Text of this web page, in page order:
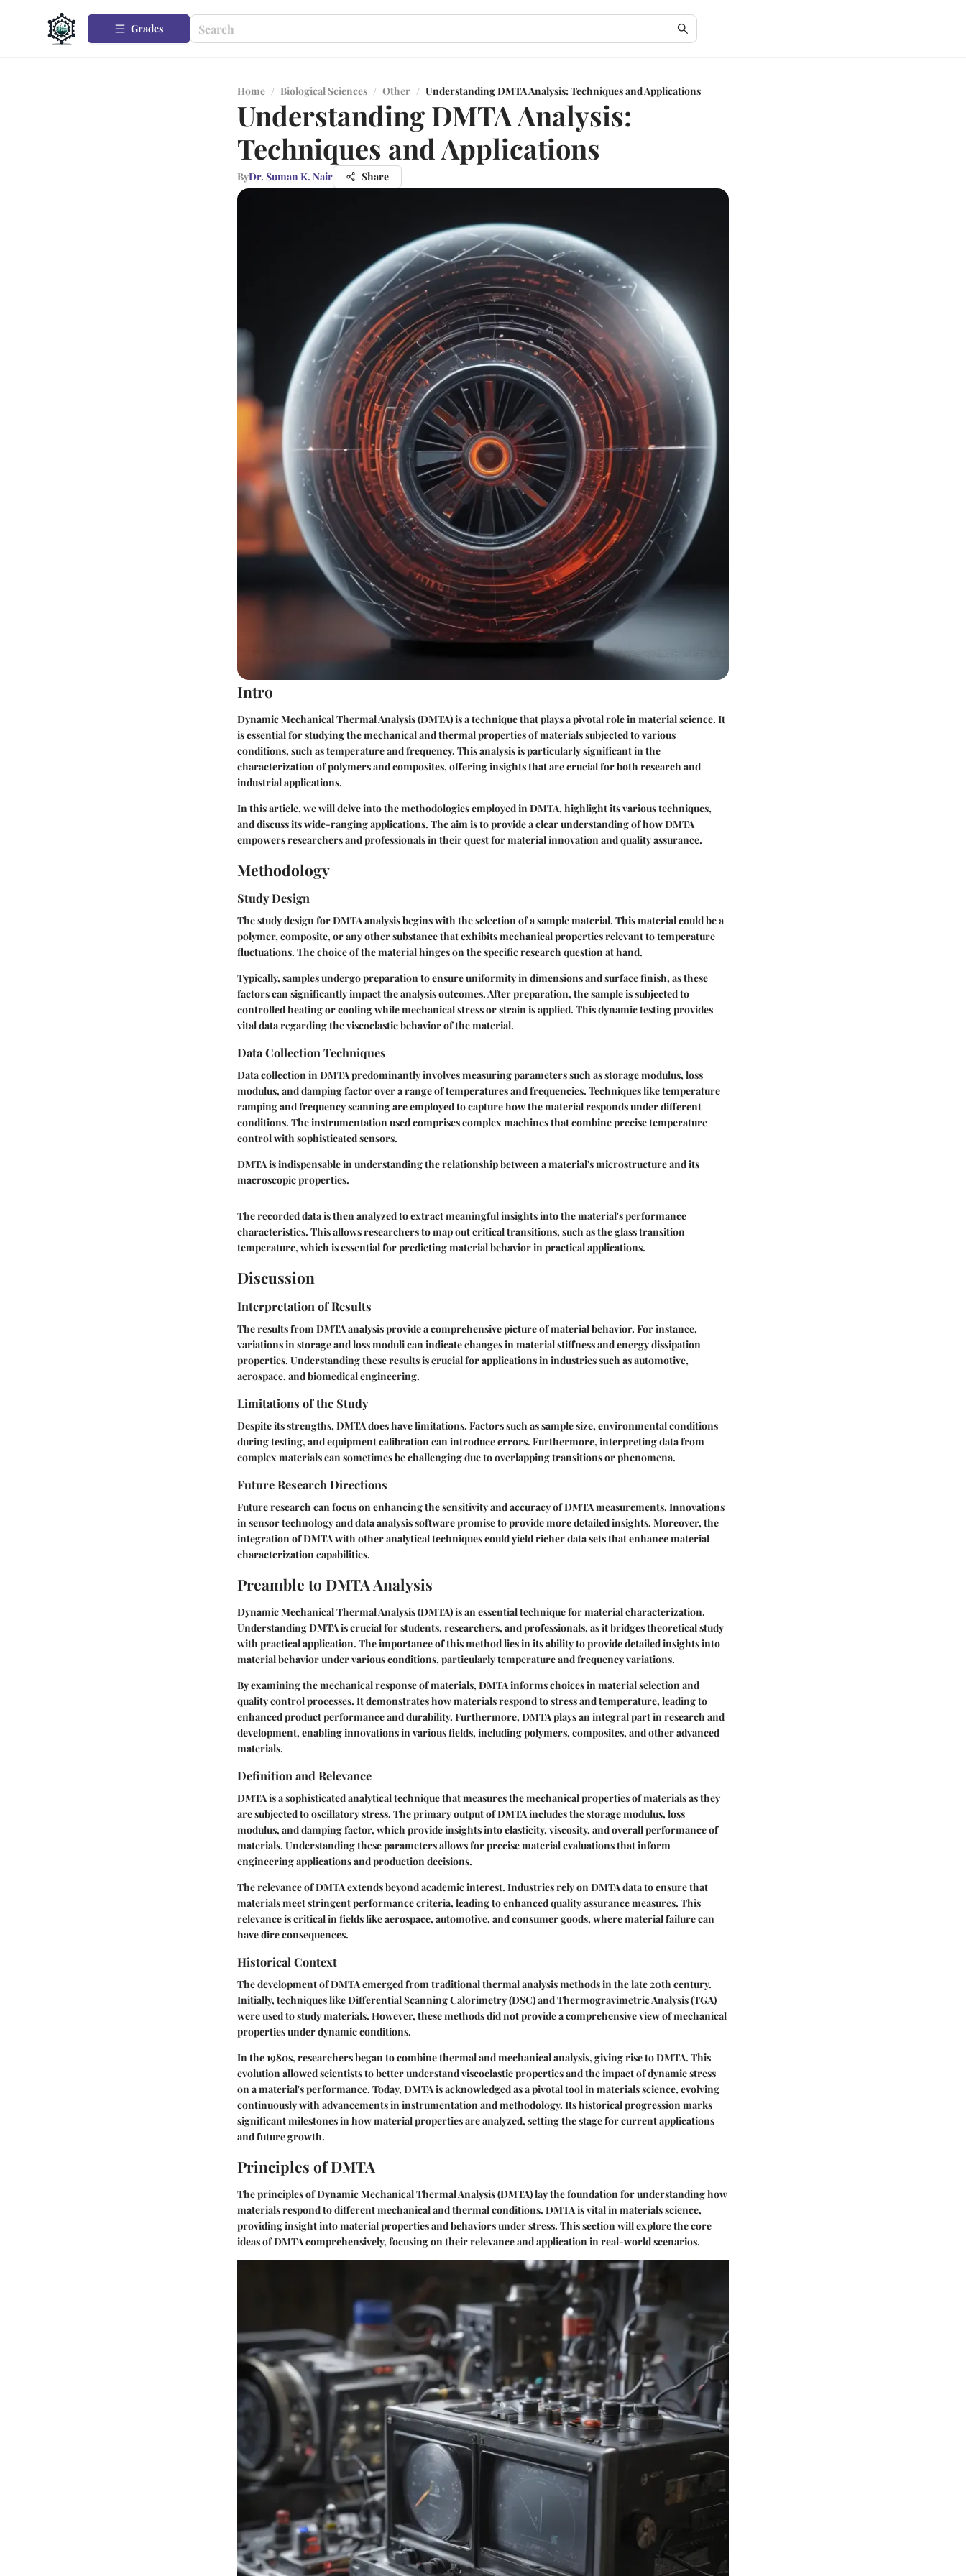
Grades
Home / Biological Sciences / Other / Understanding DMTA Analysis: Techniques and Applications
Understanding DMTA Analysis:
Techniques and Applications
ByDr. Suman K. Nair Share
Intro
Dynamic Mechanical Thermal Analysis (DMTA) is a technique that plays a pivotal role in material science. It
is essential for studying the mechanical and thermal properties of materials subjected to various
conditions, such as temperature and frequency. This analysis is particularly significant in the
characterization of polymers and composites, offering insights that are crucial for both research and
industrial applications.
In this article, we will delve into the methodologies employed in DMTA, highlight its various techniques,
and discuss its wide-ranging applications. The aim is to provide a clear understanding of how DMTA
empowers researchers and professionals in their quest for material innovation and quality assurance.
Methodology
Study Design
The study design for DMTA analysis begins with the selection of a sample material. This material could be a
polymer, composite, or any other substance that exhibits mechanical properties relevant to temperature
fluctuations. The choice of the material hinges on the specific research question at hand.
Typically, samples undergo preparation to ensure uniformity in dimensions and surface finish, as these
factors can significantly impact the analysis outcomes. After preparation, the sample is subjected to
controlled heating or cooling while mechanical stress or strain is applied. This dynamic testing provides
vital data regarding the viscoelastic behavior of the material.
Data Collection Techniques
Data collection in DMTA predominantly involves measuring parameters such as storage modulus, loss
modulus, and damping factor over a range of temperatures and frequencies. Techniques like temperature
ramping and frequency scanning are employed to capture how the material responds under different
conditions. The instrumentation used comprises complex machines that combine precise temperature
control with sophisticated sensors.
DMTA is indispensable in understanding the relationship between a material's microstructure and its
macroscopic properties.
The recorded data is then analyzed to extract meaningful insights into the material's performance
characteristics. This allows researchers to map out critical transitions, such as the glass transition
temperature, which is essential for predicting material behavior in practical applications.
Discussion
Interpretation of Results
The results from DMTA analysis provide a comprehensive picture of material behavior. For instance,
variations in storage and loss moduli can indicate changes in material stiffness and energy dissipation
properties. Understanding these results is crucial for applications in industries such as automotive,
aerospace, and biomedical engineering.
Limitations of the Study
Despite its strengths, DMTA does have limitations. Factors such as sample size, environmental conditions
during testing, and equipment calibration can introduce errors. Furthermore, interpreting data from
complex materials can sometimes be challenging due to overlapping transitions or phenomena.
Future Research Directions
Future research can focus on enhancing the sensitivity and accuracy of DMTA measurements. Innovations
in sensor technology and data analysis software promise to provide more detailed insights. Moreover, the
integration of DMTA with other analytical techniques could yield richer data sets that enhance material
characterization capabilities.
Preamble to DMTA Analysis
Dynamic Mechanical Thermal Analysis (DMTA) is an essential technique for material characterization.
Understanding DMTA is crucial for students, researchers, and professionals, as it bridges theoretical study
with practical application. The importance of this method lies in its ability to provide detailed insights into
material behavior under various conditions, particularly temperature and frequency variations.
By examining the mechanical response of materials, DMTA informs choices in material selection and
quality control processes. It demonstrates how materials respond to stress and temperature, leading to
enhanced product performance and durability. Furthermore, DMTA plays an integral part in research and
development, enabling innovations in various fields, including polymers, composites, and other advanced
materials.
Definition and Relevance
DMTA is a sophisticated analytical technique that measures the mechanical properties of materials as they
are subjected to oscillatory stress. The primary output of DMTA includes the storage modulus, loss
modulus, and damping factor, which provide insights into elasticity, viscosity, and overall performance of
materials. Understanding these parameters allows for precise material evaluations that inform
engineering applications and production decisions.
The relevance of DMTA extends beyond academic interest. Industries rely on DMTA data to ensure that
materials meet stringent performance criteria, leading to enhanced quality assurance measures. This
relevance is critical in fields like aerospace, automotive, and consumer goods, where material failure can
have dire consequences.
Historical Context
The development of DMTA emerged from traditional thermal analysis methods in the late 20th century.
Initially, techniques like Differential Scanning Calorimetry (DSC) and Thermogravimetric Analysis (TGA)
were used to study materials. However, these methods did not provide a comprehensive view of mechanical
properties under dynamic conditions.
In the 1980s, researchers began to combine thermal and mechanical analysis, giving rise to DMTA. This
evolution allowed scientists to better understand viscoelastic properties and the impact of dynamic stress
on a material's performance. Today, DMTA is acknowledged as a pivotal tool in materials science, evolving
continuously with advancements in instrumentation and methodology. Its historical progression marks
significant milestones in how material properties are analyzed, setting the stage for current applications
and future growth.
Principles of DMTA
The principles of Dynamic Mechanical Thermal Analysis (DMTA) lay the foundation for understanding how
materials respond to different mechanical and thermal conditions. DMTA is vital in materials science,
providing insight into material properties and behaviors under stress. This section will explore the core
ideas of DMTA comprehensively, focusing on their relevance and application in real-world scenarios.